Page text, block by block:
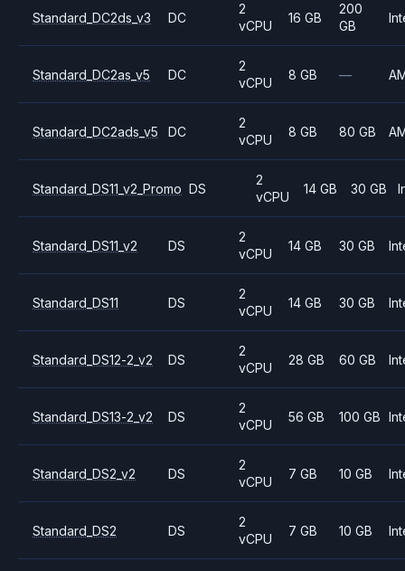
Standard_DC2ds_v3 DC
2
vCPU
16 GB
200
GB
Standard_DC2as_v5 DC
2
vCPU
8 GB —
Standard_DC2ads_v5 DC
2
vCPU
8 GB 80 GB
Standard_DS11_v2_Promo DS
2
vCPU
14 GB 30 GB
Standard_DS11_v2 DS
2
vCPU
14 GB 30 GB
Standard_DS11 DS
2
vCPU
14 GB 30 GB
Standard_DS12-2_v2 DS
2
vCPU
28 GB 60 GB
Standard_DS13-2_v2 DS
2
vCPU
56 GB 100 GB
Standard_DS2_v2 DS
2
vCPU
7 GB 10 GB
Standard_DS2 DS
2
vCPU
7 GB 10 GB